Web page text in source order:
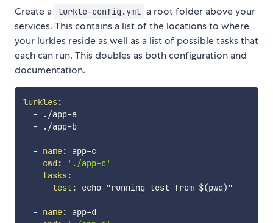
Create a lurkle-config.yml a root folder above your
services. This contains a list of the locations to where
your lurkles reside as well as a list of possible tasks that
each can run. This doubles as both configuration and
documentation.
lurkles:
- ./app-a
- ./app-b
- name: app-c
cwd :
'./app-c'
tasks:
test: echo "running test from $(pwd)"
- name: app-d